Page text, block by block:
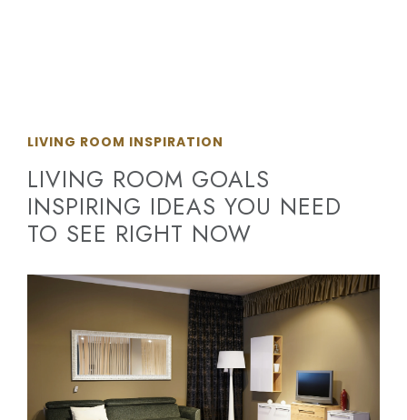
LIVING ROOM INSPIRATION
LIVING ROOM GOALS
INSPIRING IDEAS YOU NEED
TO SEE RIGHT NOW